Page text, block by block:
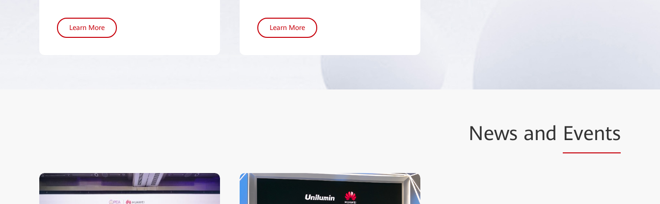
Learn More Learn More
News and Events